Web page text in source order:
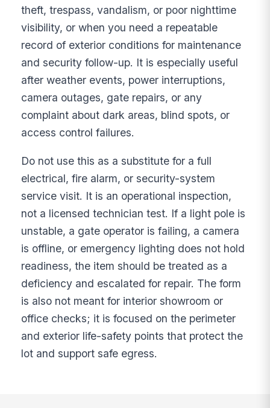
theft, trespass, vandalism, or poor nighttime
visibility, or when you need a repeatable
record of exterior conditions for maintenance
and security follow-up. It is especially useful
after weather events, power interruptions,
camera outages, gate repairs, or any
complaint about dark areas, blind spots, or
access control failures.
Do not use this as a substitute for a full
electrical, fire alarm, or security-system
service visit. It is an operational inspection,
not a licensed technician test. If a light pole is
unstable, a gate operator is failing, a camera
is offline, or emergency lighting does not hold
readiness, the item should be treated as a
deficiency and escalated for repair. The form
is also not meant for interior showroom or
office checks; it is focused on the perimeter
and exterior life-safety points that protect the
lot and support safe egress.